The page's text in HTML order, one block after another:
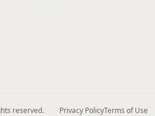
reserved. Privacy PolicyTerms of Use